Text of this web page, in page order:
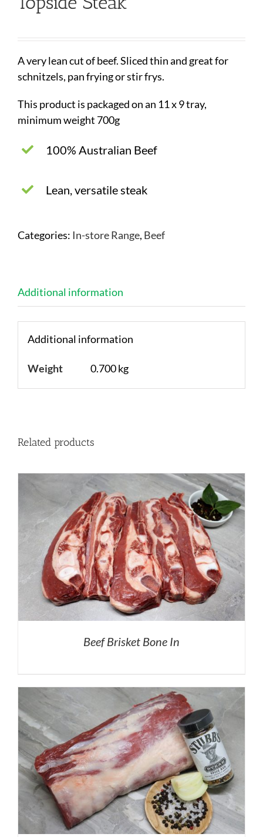
A very lean cut of beef. Sliced thin and great for
schnitzels, pan frying or stir frys.
This product is packaged on an 11 x 9 tray,
minimum weight 700g
100% Australian Beef
Lean, versatile steak
Categories: In-store Range, Beef
Additional information
Additional information
Weight 0.700 kg
Related products
Beef Brisket Bone In